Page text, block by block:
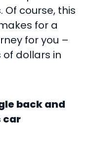
Of course, this
for a
for you –
dollars in
back and
car